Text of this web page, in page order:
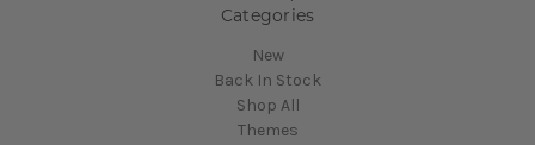
Categories
New
Back In Stock
Shop All
Themes